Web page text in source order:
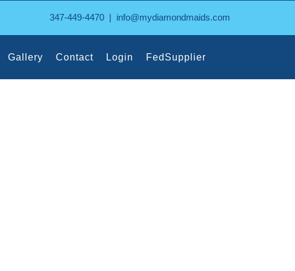
347-449-4470| info@mydiamondmaids.com
Gallery Contact Login FedSupplier